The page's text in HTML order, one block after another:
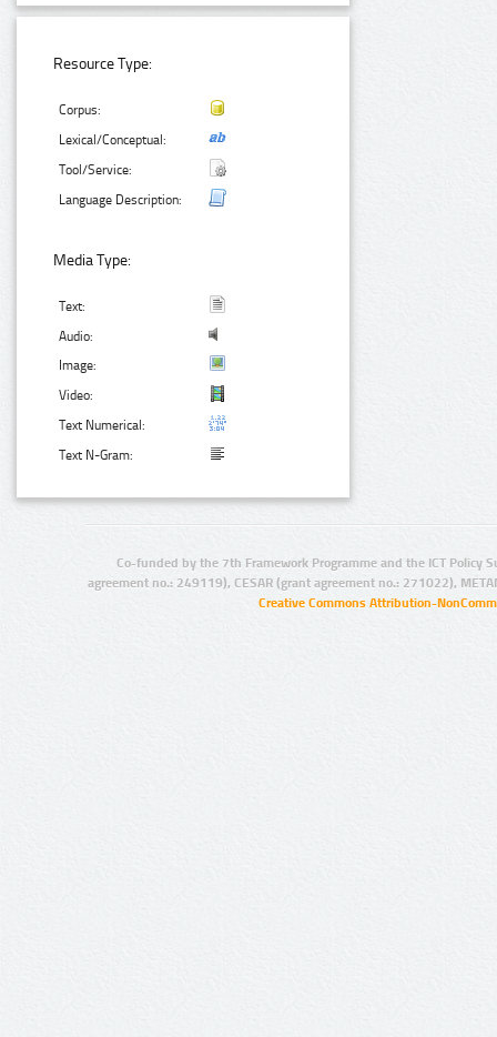
Resource Type:
Corpus:
Lexical/Conceptual:
Tool/Service:
Language Description:
Media Type:
Text:
Audio:
Image:
Video:
Text Numerical:
Text N-Gram:
Co-funded by the 7th Framework Programme and the ICT Policy
agreement no.: 249119), CESAR (grant agreement no.: 271022),
Creative Commons Attribution-